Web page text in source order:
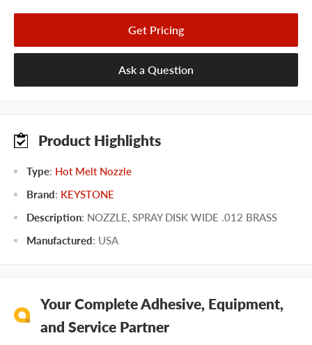
Get Pricing
Ask a Question
Product Highlights
Type: Hot Melt Nozzle
Brand: KEYSTONE
Description: NOZZLE, SPRAY DISK WIDE .012 BRASS
Manufactured: USA
Your Complete Adhesive, Equipment,
and Service Partner